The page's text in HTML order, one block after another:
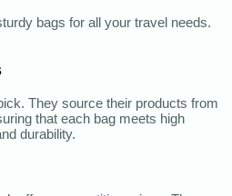
bags for all your travel needs.
They source their products from
that each bag meets high
durability.